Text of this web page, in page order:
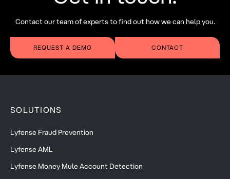
Contact our team of experts to find out how we can help you.
REQUEST A DEMO CONTACT
SOLUTIONS
Lyfense Fraud Prevention
Lyfense AML
Lyfense Money Mule Account Detection